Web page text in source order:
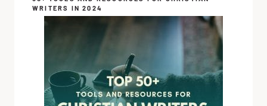
WRITERS IN 2024